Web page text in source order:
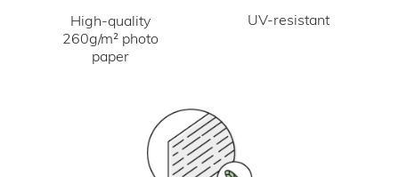
High-quality
260g/m² photo
paper
UV-resistant